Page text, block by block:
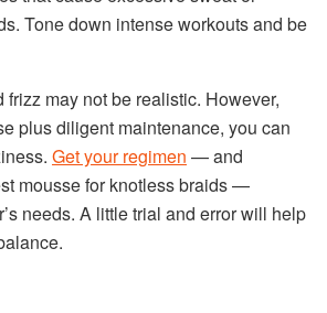
Tone down intense workouts and be
may not be realistic. However,
plus diligent maintenance, you can
Get your regimen — and
mousse for knotless braids —
needs. A little trial and error will help